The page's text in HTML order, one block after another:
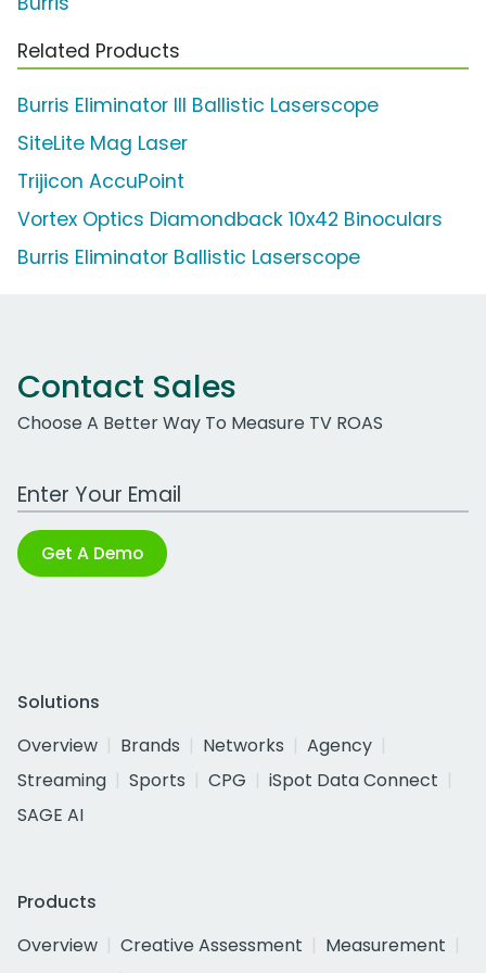
Related Products
Burris Eliminator III Ballistic Laserscope
SiteLite Mag Laser
Trijicon AccuPoint
Vortex Optics Diamondback 10x42 Binoculars
Burris Eliminator Ballistic Laserscope
Contact Sales
Choose A Better Way To Measure TV ROAS
Work Email Address
Get A Demo
Solutions
Overview
Brands Networks
Agency
Streaming
Sports CPG
iSpot Data Connect
SAGE AI
Products
Overview
Creative Assessment
Measurement